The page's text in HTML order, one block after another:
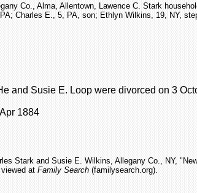
Co., Alma, Allentown, Lawence C. Stark
Charles E., 5, PA, son; Ethlyn Wilkins, 19, NY,
and Susie E. Loop were divorced on 3
1884
Stark and Susie E. Wilkins, Allegany Co., NY,
at Family Search (familysearch.org).